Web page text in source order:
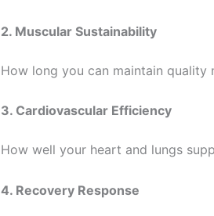
2. Muscular Sustainability
How long you can maintain quality
3. Cardiovascular Efficiency
How well your heart and lungs
4. Recovery Response